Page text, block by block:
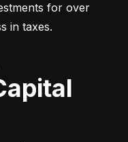
for over
in taxes.